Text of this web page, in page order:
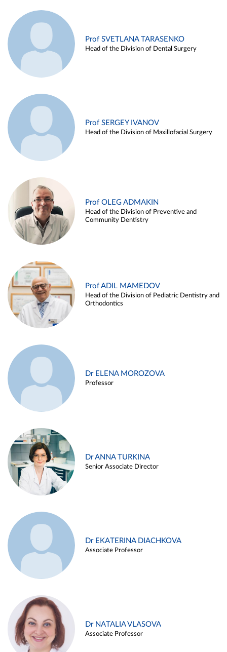
Prof SVETLANA TARASENKO
Head of the Division of Dental Surgery
Prof SERGEY IVANOV
Head of the Division of Maxillofacial Surgery
Prof OLEG ADMAKIN
Head of the Division of Preventive and
Community Dentistry
Prof ADIL MAMEDOV
Head of the Division of Pediatric Dentistry and
Orthodontics
Dr ELENA MOROZOVA
Professor
Dr ANNA TURKINA
Senior Associate Director
Dr EKATERINA DIACHKOVA
Associate Professor
Dr NATALIA VLASOVA
Associate Professor